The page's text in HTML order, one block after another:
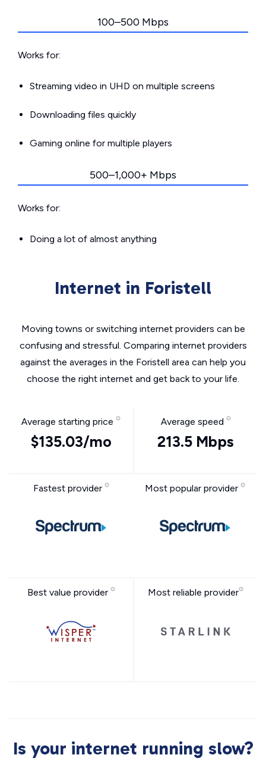
100–500 Mbps
Works for:
Streaming video in UHD on multiple screens
Downloading files quickly
Gaming online for multiple players
500–1,000+ Mbps
Works for:
Doing a lot of almost anything
Internet in Foristell
Moving towns or switching internet providers can be
confusing and stressful. Comparing internet providers
against the averages in the Foristell area can help you
choose the right internet and get back to your life.
Average starting price
$135.03/mo
Average speed
213.5 Mbps
Fastest provider Most popular provider
Best value provider Most reliable provider
Is your internet running slow?